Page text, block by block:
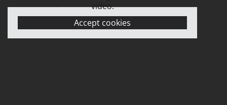
video.
Accept cookies